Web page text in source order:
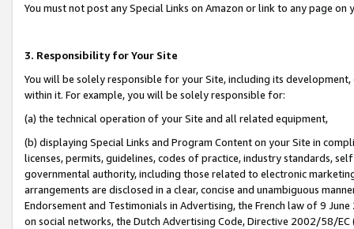
You must not post any Special Links on Amazon or link to any page
3. Responsibility for Your Site
You will be solely responsible for your Site, including its
within it. For example, you will be solely responsible for:
(a) the technical operation of your Site and all related equipment,
(b) displaying Special Links and Program Content on your Site in
licenses, permits, guidelines, codes of practice, industry standards,
governmental authority, including those related to electronic
arrangements are disclosed in a clear, concise and unambiguous
Endorsement and Testimonials in Advertising, the French law of 9
on social networks, the Dutch Advertising Code, Directive 2002/58/